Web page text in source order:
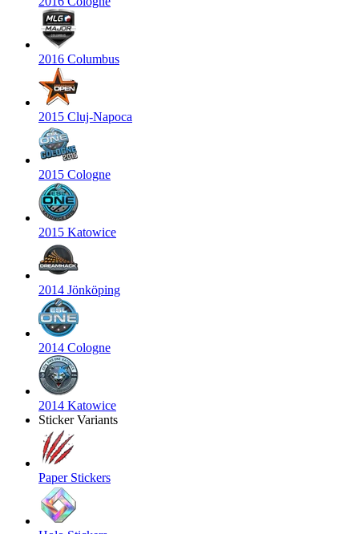
2016 Columbus
2015 Cluj-Napoca
2015 Cologne
2015 Katowice
2014 Jönköping
2014 Cologne
2014 Katowice
Sticker Variants
Paper Stickers